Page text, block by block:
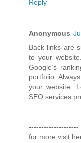
Reply
Anonymous
Back links are
to your
Google’s
portfolio.
your website.
SEO services
--------------------
for more visit